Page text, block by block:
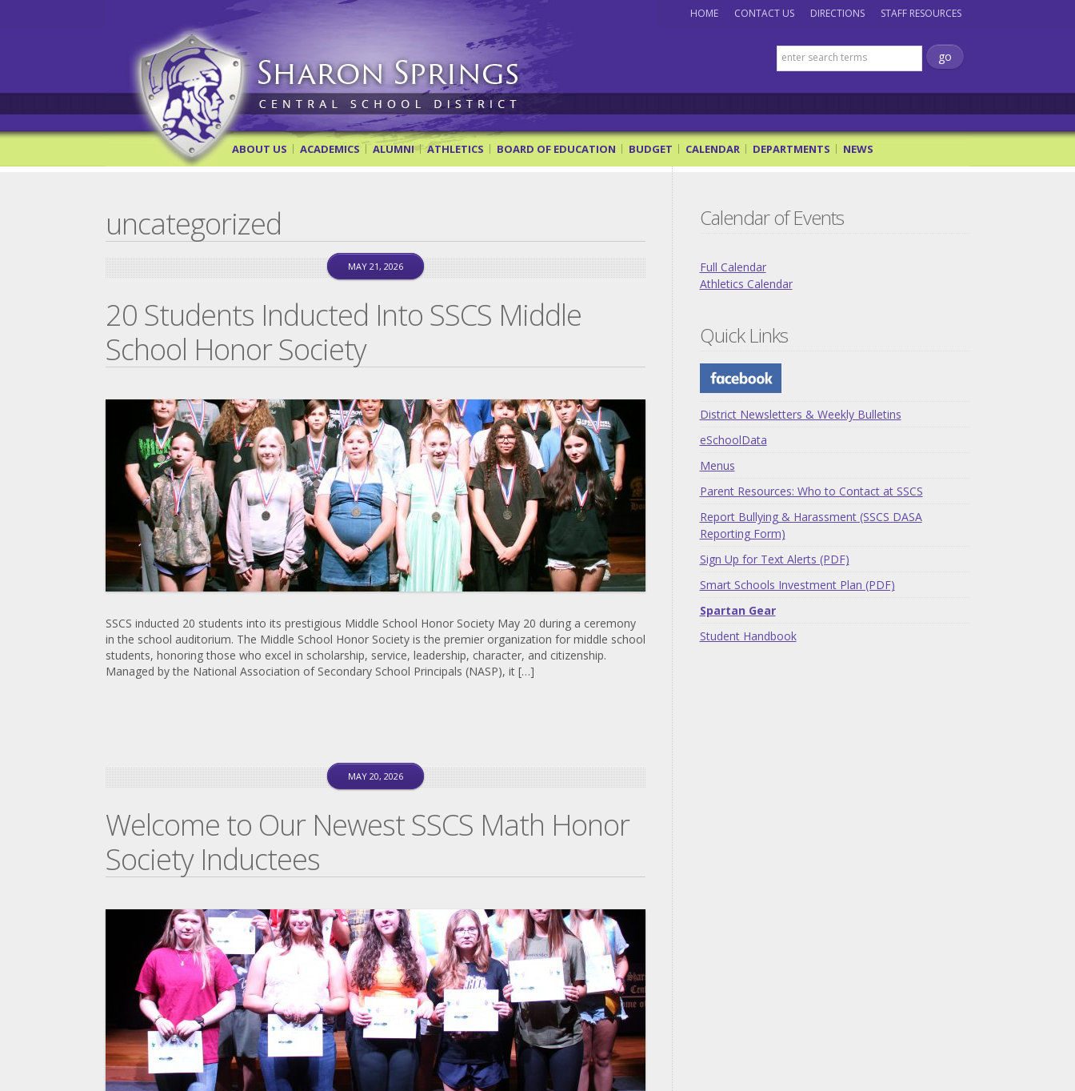
STAFF RESOURCES
DIRECTIONS
CONTACT US
HOME
Sharon Springs Central School District
ABOUT US ACADEMICS ALUMNI ATHLETICS BOARD OF EDUCATION BUDGET CALENDAR DEPARTMENTS NEWS
uncategorized
20 Students Inducted Into SSCS Middle
School Honor Society
MAY 21, 2026
SSCS inducted 20 students into its prestigious Middle School Honor Society May 20 during a ceremony
in the school auditorium. The Middle School Honor Society is the premier organization for middle school
students, honoring those who excel in scholarship, service, leadership, character, and citizenship.
Managed by the National Association of Secondary School Principals (NASP), it […]
Welcome to Our Newest SSCS Math Honor
Society Inductees
MAY 20, 2026
Calendar of Events
Full Calendar
Athletics Calendar
Quick Links
District Newsletters & Weekly Bulletins
eSchoolData
Menus
Parent Resources: Who to Contact at SSCS
Report Bullying & Harassment (SSCS DASA
Reporting Form)
Sign Up for Text Alerts (PDF)
Smart Schools Investment Plan (PDF)
Spartan Gear
Student Handbook